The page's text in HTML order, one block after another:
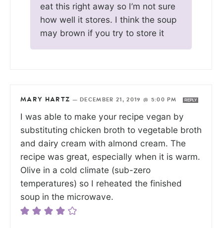
eat this right away so I’m not sure
how well it stores. I think the soup
may brown if you try to store it
MARY HARTZ — DECEMBER 21, 2019 @ 5:00 PM REPLY
I was able to make your recipe vegan by
substituting chicken broth to vegetable broth
and dairy cream with almond cream. The
recipe was great, especially when it is warm.
Olive in a cold climate (sub-zero
temperatures) so I reheated the finished
soup in the microwave.